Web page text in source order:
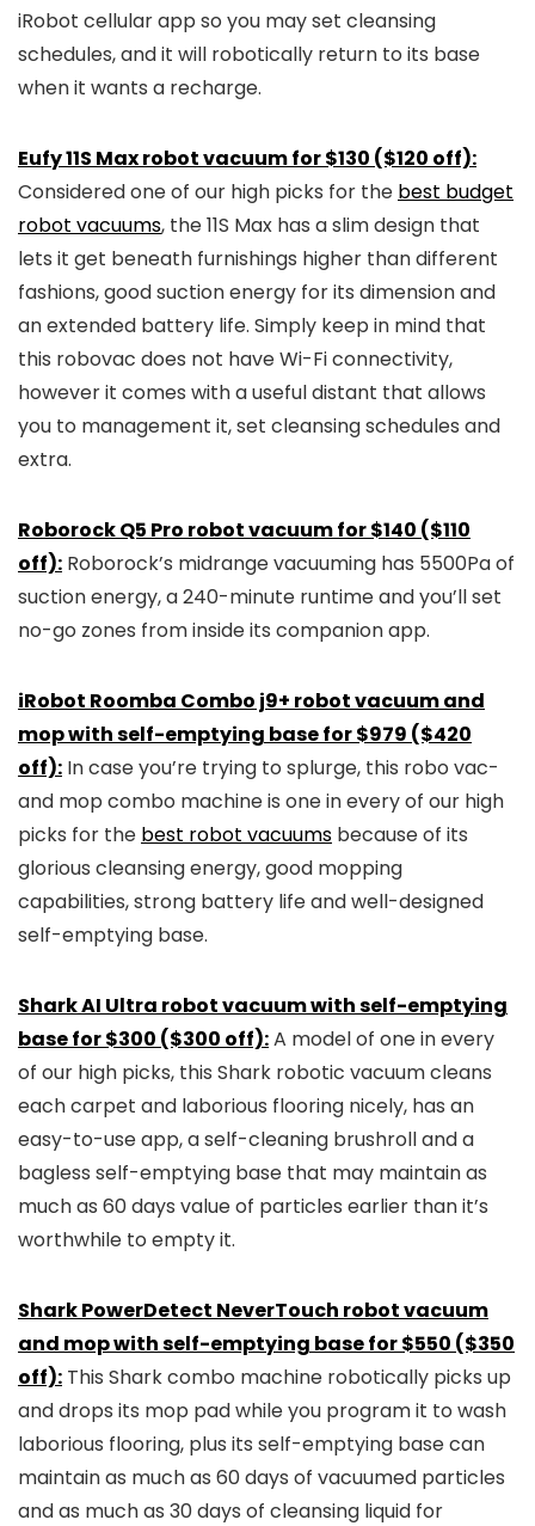
iRobot cellular app so you may set cleansing
schedules, and it will robotically return to its base
when it wants a recharge.
Eufy 11S Max robot vacuum for $130 ($120 off):
Considered one of our high picks for the best budget
robot vacuums, the 11S Max has a slim design that
lets it get beneath furnishings higher than different
fashions, good suction energy for its dimension and
an extended battery life. Simply keep in mind that
this robovac does not have Wi-Fi connectivity,
however it comes with a useful distant that allows
you to management it, set cleansing schedules and
extra.
Roborock Q5 Pro robot vacuum for $140 ($110
off): Roborock’s midrange vacuuming has 5500Pa of
suction energy, a 240-minute runtime and you’ll set
no-go zones from inside its companion app.
iRobot Roomba Combo j9+ robot vacuum and
mop with self-emptying base for $979 ($420
off): In case you’re trying to splurge, this robo vac-
and mop combo machine is one in every of our high
picks for the best robot vacuums because of its
glorious cleansing energy, good mopping
capabilities, strong battery life and well-designed
self-emptying base.
Shark AI Ultra robot vacuum with self-emptying
base for $300 ($300 off):A model of one in every
of our high picks, this Shark robotic vacuum cleans
each carpet and laborious flooring nicely, has an
easy-to-use app, a self-cleaning brushroll and a
bagless self-emptying base that may maintain as
much as 60 days value of particles earlier than it’s
worthwhile to empty it.
Shark PowerDetect NeverTouch robot vacuum
and mop with self-emptying base for $550 ($350
off): This Shark combo machine robotically picks up
and drops its mop pad while you program it to wash
laborious flooring, plus its self-emptying base can
maintain as much as 60 days of vacuumed particles
and as much as 30 days of cleansing liquid for